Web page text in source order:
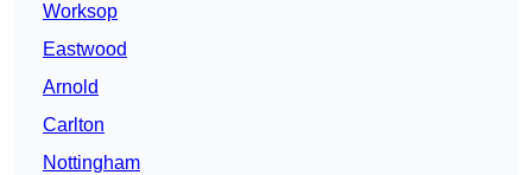
Worksop
Eastwood
Arnold
Carlton
Nottingham